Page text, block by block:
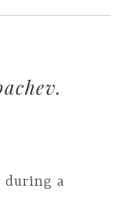
during a